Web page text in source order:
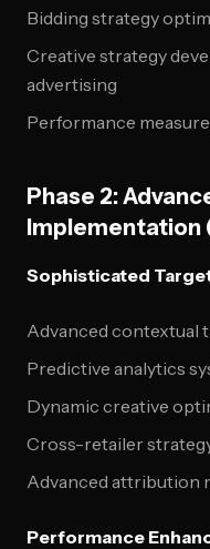
Bidding strategy
Creative strategy
advertising
Performance
Phase 2:
Implementation
Sophisticated
Advanced contextual
Predictive analytics
Dynamic creative
Cross-retailer
Advanced attribution
Performance